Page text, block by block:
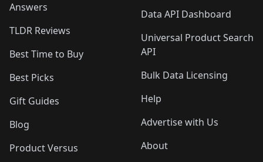
Answers
TLDR Reviews
Best Time to Buy
Best Picks
Gift Guides
Blog
Product Versus
Data API Dashboard
Universal Product Search
API
Bulk Data Licensing
Help
Advertise with Us
About